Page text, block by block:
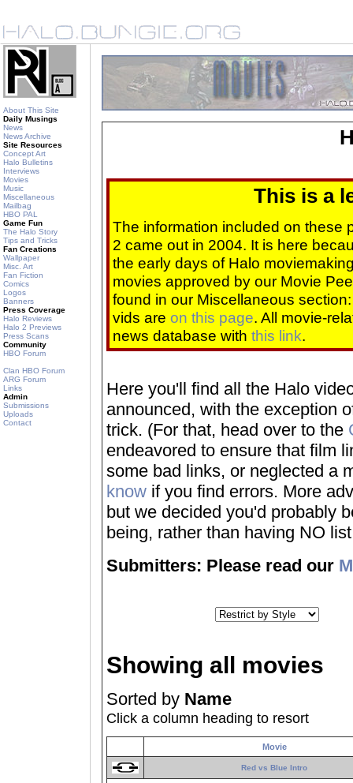
About This Site
Daily Musings
News
News Archive
Site Resources
Concept Art
Halo Bulletins
Interviews
Movies
Music
Miscellaneous
Mailbag
HBO PAL
Game Fun
The Halo Story
Tips and Tricks
Fan Creations
Wallpaper
Misc. Art
Fan Fiction
Comics
Logos
Banners
Press Coverage
Halo Reviews
Halo 2 Previews
Press Scans
Community
HBO Forum
Clan HBO Forum
ARG Forum
Links
Admin
Submissions
Uploads
Contact
This is a
The information included on these
2 came out in 2004. It is here
the early days of Halo
movies approved by our Movie
found in our Miscellaneous
vids are on this page. All movie-
news database with this link.
Here you'll find all the Halo
announced, with the exception
trick. (For that, head over to the
endeavored to ensure that film
some bad links, or neglected a
know if you find errors. More
but we decided you'd probably
being, rather than having NO
Submitters: Please read our
Showing all movies
Sorted by Name
Click a column heading to resort
Movie
Red vs Blue Intro